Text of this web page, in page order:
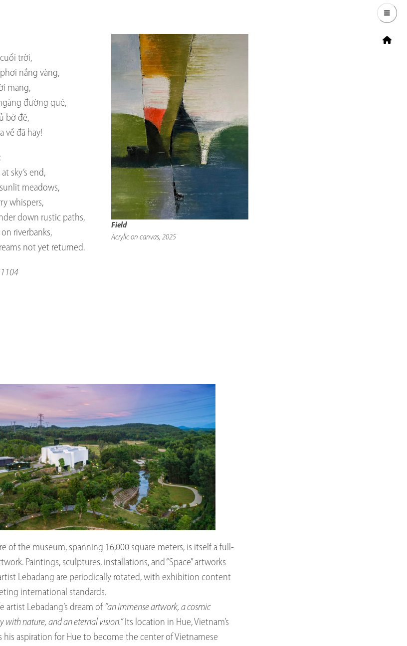
trời,
nắng vàng,
mang,
đường quê,
bờ đê,
về đã hay!
sky’s end,
meadows,
whispers,
down rustic paths,
riverbanks,
not yet returned.
Field
Acrylic on canvas, 2025
of the museum, spanning 16,000 square meters, is itself a full-
Paintings, sculptures, installations, and “Space” artworks
Lebadang are periodically rotated, with exhibition content
international standards.
artist Lebadang’s dream of “an immense artwork, a cosmic
with nature, and an eternal vision.” Its location in Hue, Vietnam’s
his aspiration for Hue to become the center of Vietnamese